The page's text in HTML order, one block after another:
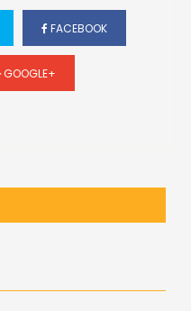
FACEBOOK
GOOGLE+